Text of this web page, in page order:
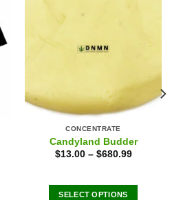
CONCENTRATE
Candyland Budder
$13.00– $680.99
SELECT OPTIONS